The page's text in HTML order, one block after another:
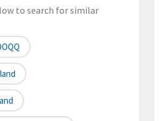
to search for similar